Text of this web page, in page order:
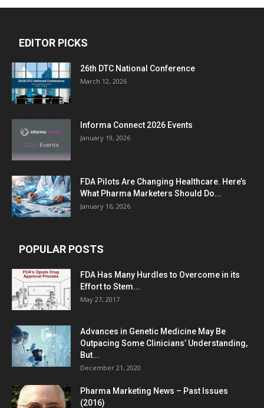
EDITOR PICKS
26th DTC National Conference
March 12, 2026
Informa Connect 2026 Events
January 19, 2026
FDA Pilots Are Changing Healthcare. Here’s
What Pharma Marketers Should Do...
January 16, 2026
POPULAR POSTS
FDA Has Many Hurdles to Overcome in its
Effort to Stem...
May 27, 2017
Advances in Genetic Medicine May Be
Outpacing Some Clinicians’ Understanding,
But...
December 21, 2020
Pharma Marketing News – Past Issues
(2016)